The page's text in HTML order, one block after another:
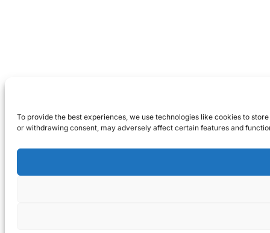
To provide the best experiences, we use technologies like cookies to
or withdrawing consent, may adversely affect certain features and